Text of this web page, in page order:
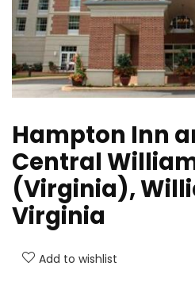
Hampton Inn
Central
(Virginia),
Virginia
Add to wishlist